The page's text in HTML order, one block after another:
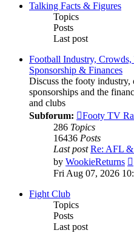
Talking Facts & Figures
Topics
Posts
Last post
Football Industry,
Sponsorship & Finances
Discuss the footy
sponsorships and the
and clubs
Subforum:
Footy TV
286 Topics
16436 Posts
Last post Re: AFL
by WookieReturns
Fri Aug 07, 2026
Fight Club
Topics
Posts
Last post